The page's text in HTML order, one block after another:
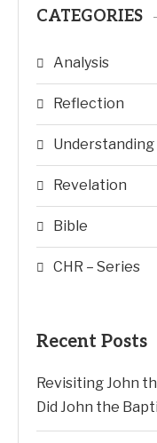
CATEGORIES
Analysis
Reflection
Understanding
Revelation
Bible
CHR – Series
Recent Posts
Revisiting John
Did John the